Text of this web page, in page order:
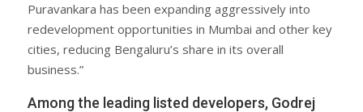
Puravankara has been expanding aggressively into
redevelopment opportunities in Mumbai and other key
cities, reducing Bengaluru’s share in its overall
business.”
Among the leading listed developers, Godrej